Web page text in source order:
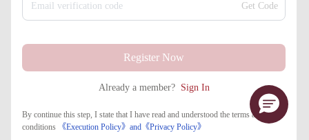
Email verification code Get Code
Register Now
Already a member? Sign In
By continue this step, I state that I have read and understood the terms and
conditions
《Execution Policy》and 《​Privacy Policy》